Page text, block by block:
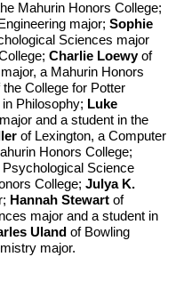
Mahurin Honors College;
major; Sophie
Sciences major
Charlie Loewyof
a Mahurin Honors
College for Potter
Philosophy; Luke
and a student in the
of Lexington, a Computer
Honors College;
Science
College; Julya K.
Hannah Stewart of
major and a student in
Uland of Bowling
major.